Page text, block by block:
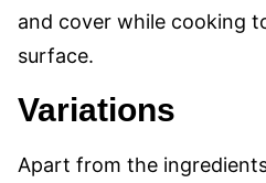
and cover while cooking
surface.
Variations
Apart from the